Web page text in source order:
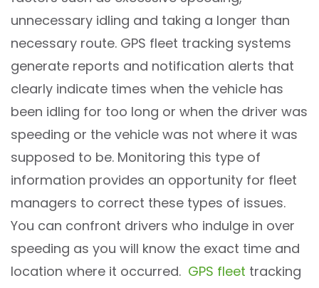
unnecessary idling and taking a longer than
necessary route. GPS fleet tracking systems
generate reports and notification alerts that
clearly indicate times when the vehicle has
been idling for too long or when the driver was
speeding or the vehicle was not where it was
supposed to be. Monitoring this type of
information provides an opportunity for fleet
managers to correct these types of issues.
You can confront drivers who indulge in over
speeding as you will know the exact time and
location where it occurred. GPS fleet tracking